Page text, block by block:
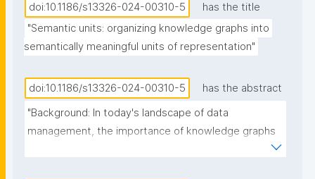
doi:10.1186/s13326-024-00310-5
has the title
"Semantic units: organizing knowledge graphs into
semantically meaningful units of representation"
doi:10.1186/s13326-024-00310-5
has the abstract
"Background: In today's landscape of data
management, the importance of knowledge graphs
and ontologies is escalating as critical mechanisms